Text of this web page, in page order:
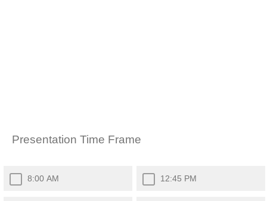
Presentation Time Frame
8:00 AM 12:45 PM